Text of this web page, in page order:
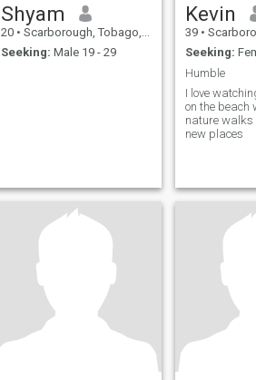
Shyam
20 • Scarborough, Tobago, Trinidad and Tobago
Seeking: Male 19 - 29
Kevin
39 • Scarborough,
Seeking:
Humble
I love
on the beach
nature walks
new places